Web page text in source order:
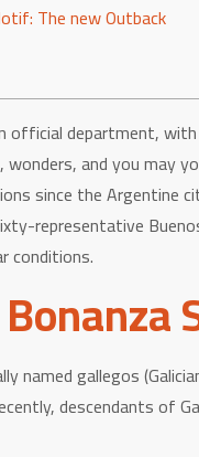
The new Outback
department,
and you may
since the Argentine
representative
conditions.
named gallegos
descendants of